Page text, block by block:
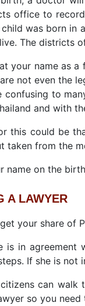
office to
was born in
The districts
your name as
not even the
confusing to
and with
this could be
taken from the
name on the
A LAWYER
your share of
is in agreement
If she is not
can
so you